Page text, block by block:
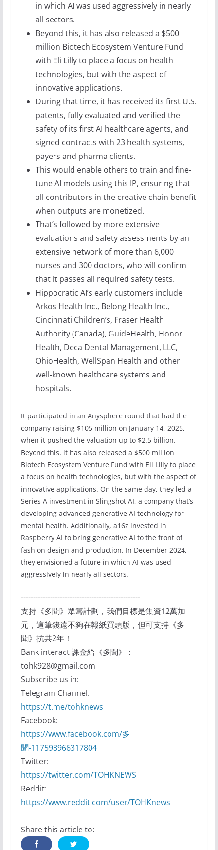
in which AI was used aggressively in nearly
all sectors.
Beyond this, it has also released a $500
million Biotech Ecosystem Venture Fund
with Eli Lilly to place a focus on health
technologies, but with the aspect of
innovative applications.
During that time, it has received its first U.S.
patents, fully evaluated and verified the
safety of its first AI healthcare agents, and
signed contracts with 23 health systems,
payers and pharma clients.
This would enable others to train and fine-
tune AI models using this IP, ensuring that
all contributors in the creative chain benefit
when outputs are monetized.
That’s followed by more extensive
evaluations and safety assessments by an
extensive network of more than 6,000
nurses and 300 doctors, who will confirm
that it passes all required safety tests.
Hippocratic AI’s early customers include
Arkos Health Inc., Belong Health Inc.,
Cincinnati Children’s, Fraser Health
Authority (Canada), GuideHealth, Honor
Health, Deca Dental Management, LLC,
OhioHealth, WellSpan Health and other
well-known healthcare systems and
hospitals.
It participated in an Anysphere round that had the
company raising $105 million on January 14, 2025,
when it pushed the valuation up to $2.5 billion.
Beyond this, it has also released a $500 million
Biotech Ecosystem Venture Fund with Eli Lilly to place
a focus on health technologies, but with the aspect of
innovative applications. On the same day, they led a
Series A investment in Slingshot AI, a company that’s
developing advanced generative AI technology for
mental health. Additionally, a16z invested in
Raspberry AI to bring generative AI to the front of
fashion design and production. In December 2024,
they envisioned a future in which AI was used
aggressively in nearly all sectors.
-------------------------------------------------
支持《多聞》眾籌計劃，我們目標是集資12萬加
元，這筆錢遠不夠在報紙買頭版，但可支持《多
聞》抗共2年！
Bank interact 課金給《多聞》：
tohk928@gmail.com
Subscribe us in:
Telegram Channel:
https://t.me/tohknews
Facebook:
https://www.facebook.com/多
聞-117598966317804
Twitter:
https://twitter.com/TOHKNEWS
Reddit:
https://www.reddit.com/user/TOHKnews
Share this article to: